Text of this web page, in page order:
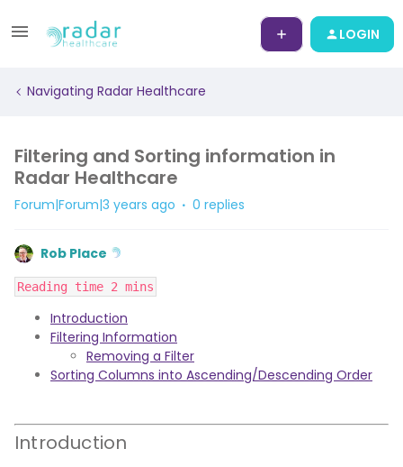
LOGIN
Navigating Radar Healthcare
Filtering and Sorting information in
Radar Healthcare
Forum|Forum|3 years ago 0 replies
Rob Place
Reading time 2 mins
Introduction
Filtering Information
Removing a Filter
Sorting Columns into Ascending/Descending Order
Introduction